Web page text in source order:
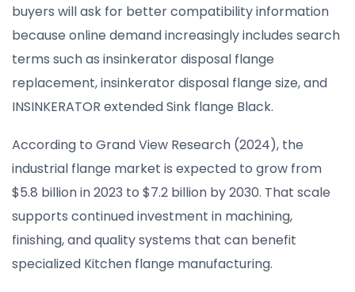
buyers will ask for better compatibility information
because online demand increasingly includes search
terms such as insinkerator disposal flange
replacement, insinkerator disposal flange size, and
INSINKERATOR extended Sink flange Black.
According to Grand View Research (2024), the
industrial flange market is expected to grow from
$5.8 billion in 2023 to $7.2 billion by 2030. That scale
supports continued investment in machining,
finishing, and quality systems that can benefit
specialized Kitchen flange manufacturing.